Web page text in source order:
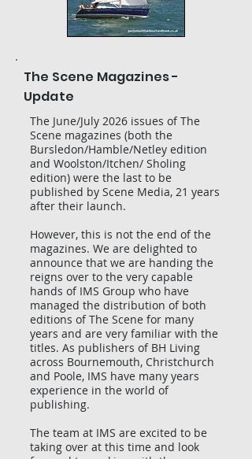
The Scene Magazines -
Update
The June/July 2026 issues of The
Scene magazines (both the
Bursledon/Hamble/Netley edition
and Woolston/Itchen/ Sholing
edition) were the last to be
published by Scene Media, 21 years
after their launch.
However, this is not the end of the
magazines. We are delighted to
announce that we are handing the
reigns over to the very capable
hands of IMS Group who have
managed the distribution of both
editions of The Scene for many
years and are very familiar with the
titles. As publishers of BH Living
across Bournemouth, Christchurch
and Poole, IMS have many years
experience in the world of
publishing.
The team at IMS are excited to be
taking over at this time and look